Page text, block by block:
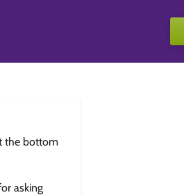
the bottom
asking